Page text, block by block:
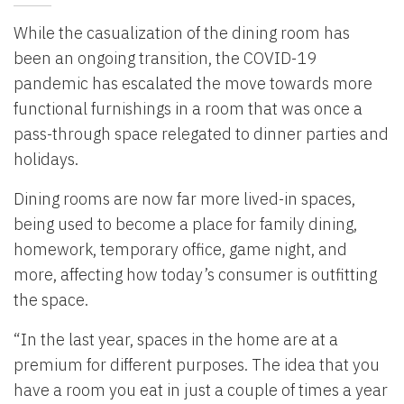
While the casualization of the dining room has
been an ongoing transition, the COVID-19
pandemic has escalated the move towards more
functional furnishings in a room that was once a
pass-through space relegated to dinner parties and
holidays.
Dining rooms are now far more lived-in spaces,
being used to become a place for family dining,
homework, temporary office, game night, and
more, affecting how today’s consumer is outfitting
the space.
“In the last year, spaces in the home are at a
premium for different purposes. The idea that you
have a room you eat in just a couple of times a year